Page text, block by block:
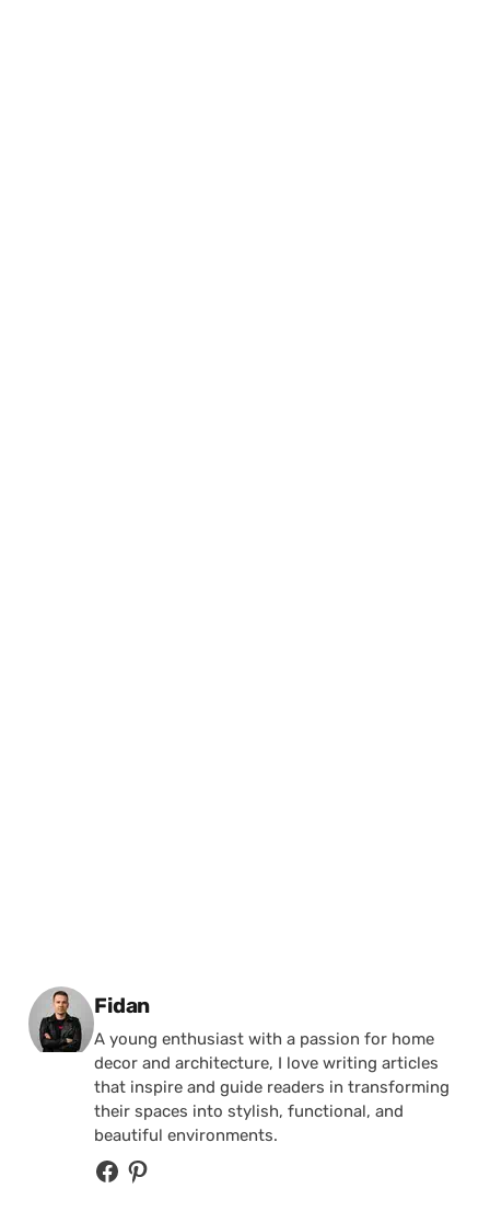
Posted by
Fidan
A young enthusiast with a passion for home
decor and architecture, I love writing articles
that inspire and guide readers in transforming
their spaces into stylish, functional, and
beautiful environments.